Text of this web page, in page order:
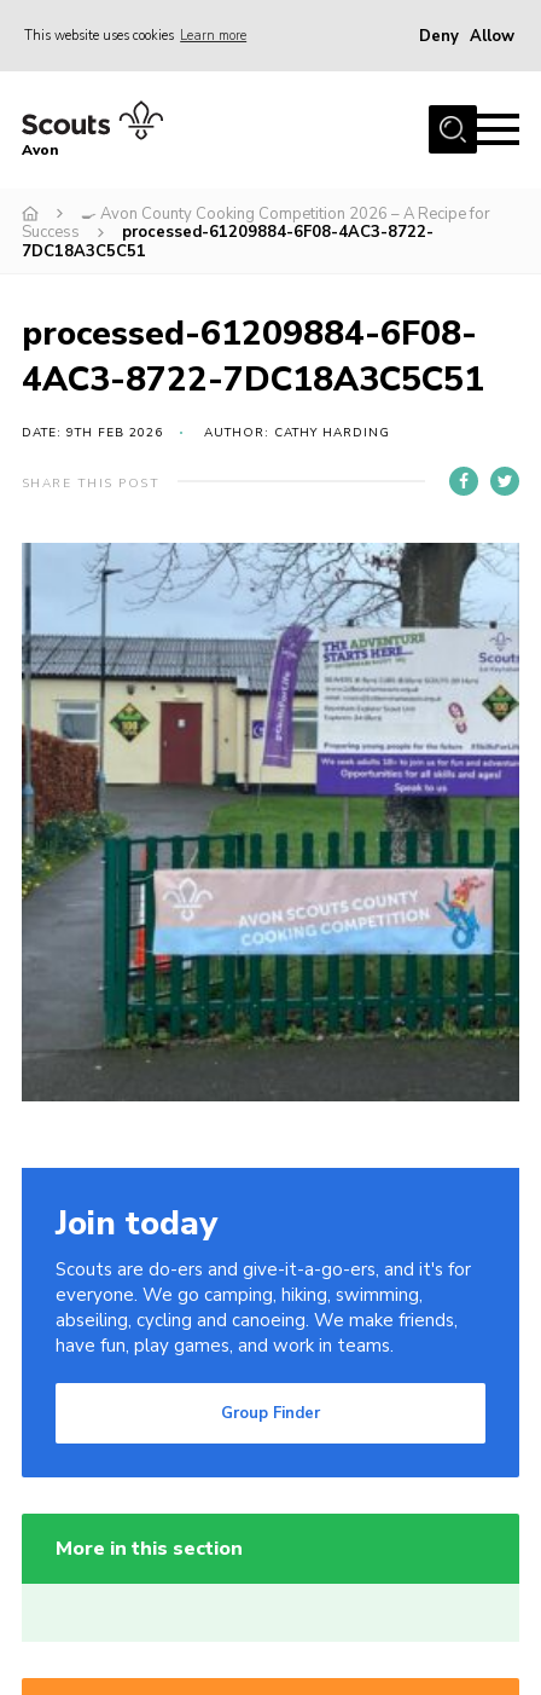
This website uses cookies Learn more Deny Allow
Home
Join
News
Activity Centres
Activities & Adventure
Youth Programme
Learning
Cookies
Join
Group Finder
Avon
🍳 Avon County Cooking Competition 2026 – A Recipe for
Success
processed-61209884-6F08-4AC3-8722-
7DC18A3C5C51
processed-61209884-6F08-
4AC3-8722-7DC18A3C5C51
DATE: 9TH FEB 2026 AUTHOR: CATHY HARDING
SHARE THIS POST
Join today
Scouts are do-ers and give-it-a-go-ers, and it's for
everyone. We go camping, hiking, swimming,
abseiling, cycling and canoeing. We make friends,
have fun, play games, and work in teams.
Group Finder
More in this section